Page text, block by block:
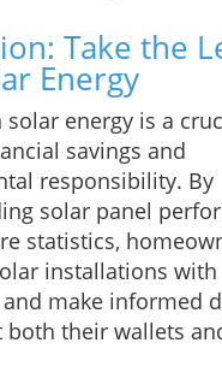
Take the
Energy
solar energy is a
savings and
responsibility. By
solar panel
statistics,
installations with
make informed
both their wallets